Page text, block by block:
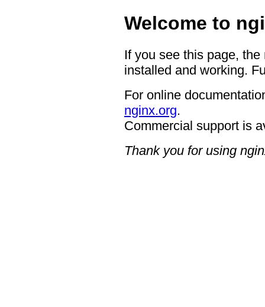
Welcome to
If you see this page,
installed and working.
For online
nginx.org.
Commercial support is
Thank you for using